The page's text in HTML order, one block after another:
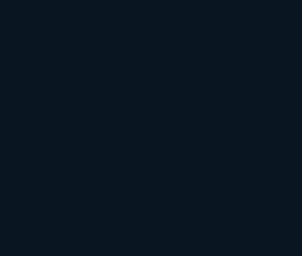
to observe how people
Time-to-content and error
than the number of clicks.
and tree testing make this
basic surveys and
is to test navigation with
just stakeholders.